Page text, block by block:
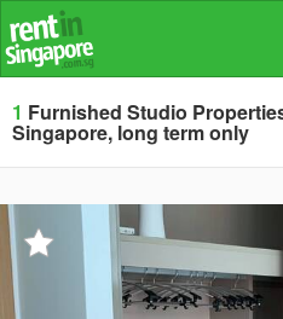
1 Furnished Studio
Singapore, long term only